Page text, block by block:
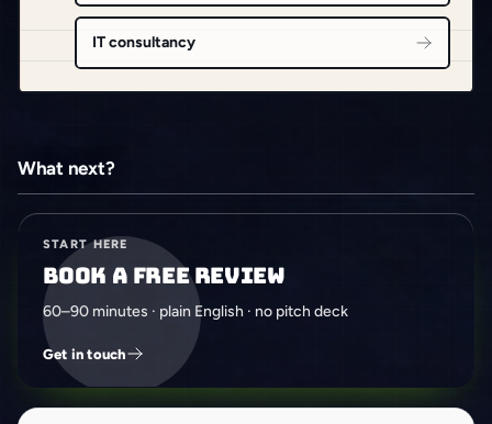
IT consultancy
What next?
START HERE
Book a free review
60–90 minutes · plain English · no pitch deck
Get in touch